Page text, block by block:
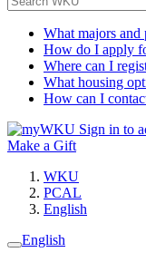
What majors and
How do I apply
Where can I
What housing
How can I
Sign in to
Make a Gift
WKU
PCAL
English
English